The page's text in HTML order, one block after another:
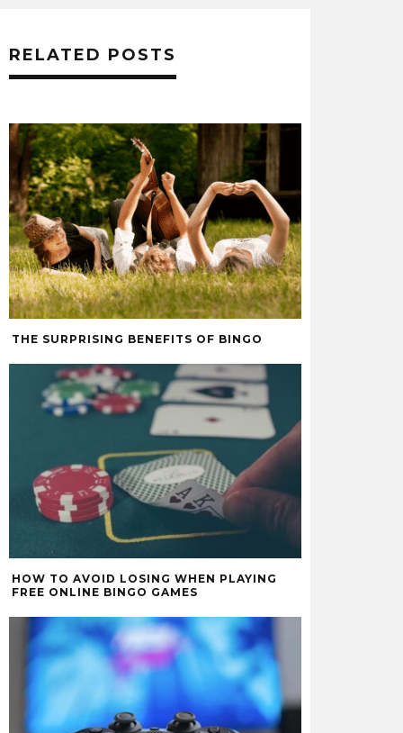
RELATED POSTS
THE SURPRISING BENEFITS OF BINGO
HOW TO AVOID LOSING WHEN PLAYING
FREE ONLINE BINGO GAMES